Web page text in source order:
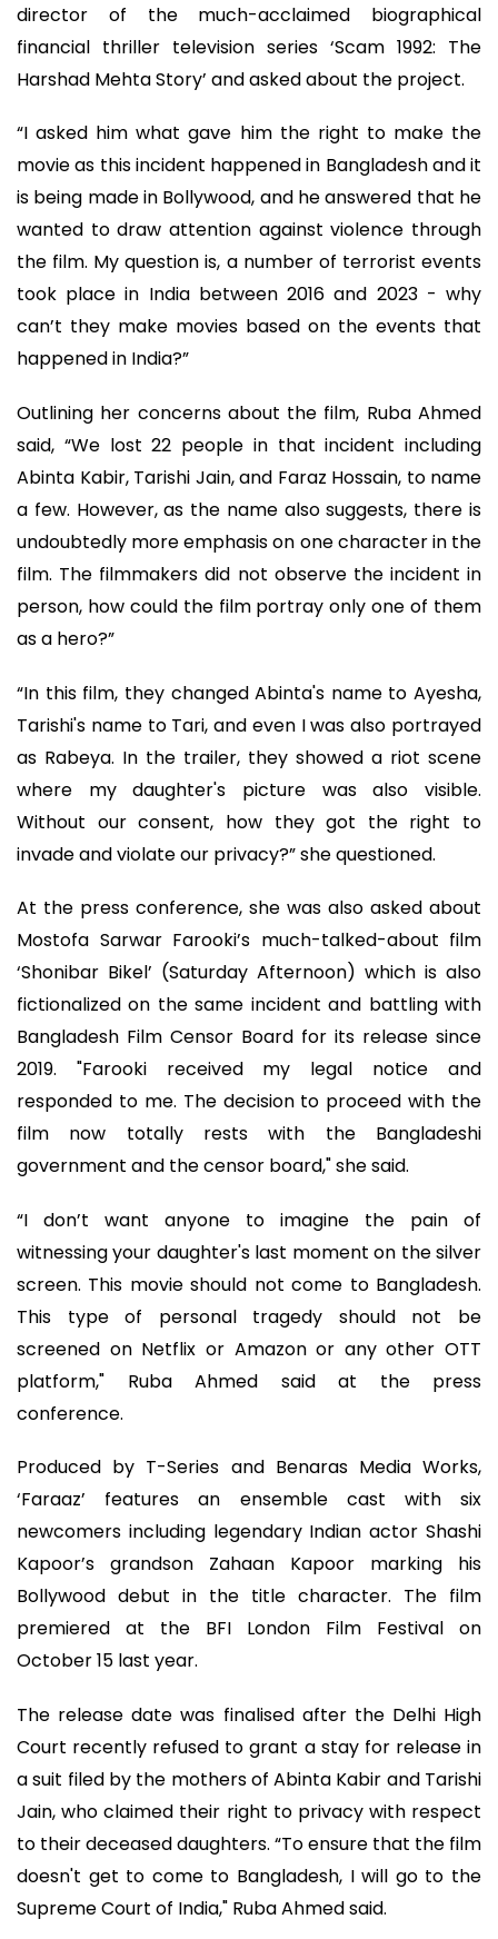
director of the much-acclaimed biographical
financial thriller television series ‘Scam 1992: The
Harshad Mehta Story’ and asked about the project.
“I asked him what gave him the right to make the
movie as this incident happened in Bangladesh and it
is being made in Bollywood, and he answered that he
wanted to draw attention against violence through
the film. My question is, a number of terrorist events
took place in India between 2016 and 2023 - why
can’t they make movies based on the events that
happened in India?”
Outlining her concerns about the film, Ruba Ahmed
said, “We lost 22 people in that incident including
Abinta Kabir, Tarishi Jain, and Faraz Hossain, to name
a few. However, as the name also suggests, there is
undoubtedly more emphasis on one character in the
film. The filmmakers did not observe the incident in
person, how could the film portray only one of them
as a hero?”
“In this film, they changed Abinta's name to Ayesha,
Tarishi's name to Tari, and even I was also portrayed
as Rabeya. In the trailer, they showed a riot scene
where my daughter's picture was also visible.
Without our consent, how they got the right to
invade and violate our privacy?” she questioned.
At the press conference, she was also asked about
Mostofa Sarwar Farooki’s much-talked-about film
‘Shonibar Bikel’ (Saturday Afternoon) which is also
fictionalized on the same incident and battling with
Bangladesh Film Censor Board for its release since
2019. "Farooki received my legal notice and
responded to me. The decision to proceed with the
film now totally rests with the Bangladeshi
government and the censor board," she said.
“I don’t want anyone to imagine the pain of
witnessing your daughter's last moment on the silver
screen. This movie should not come to Bangladesh.
This type of personal tragedy should not be
screened on Netflix or Amazon or any other OTT
platform," Ruba Ahmed said at the press
conference.
Produced by T-Series and Benaras Media Works,
‘Faraaz’ features an ensemble cast with six
newcomers including legendary Indian actor Shashi
Kapoor’s grandson Zahaan Kapoor marking his
Bollywood debut in the title character. The film
premiered at the BFI London Film Festival on
October 15 last year.
The release date was finalised after the Delhi High
Court recently refused to grant a stay for release in
a suit filed by the mothers of Abinta Kabir and Tarishi
Jain, who claimed their right to privacy with respect
to their deceased daughters. “To ensure that the film
doesn't get to come to Bangladesh, I will go to the
Supreme Court of India," Ruba Ahmed said.